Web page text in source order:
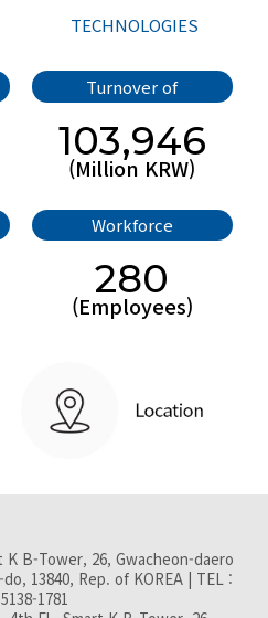
TECHNOLOGIES
Turnover of
103,946
(Million KRW)
Workforce
280
(Employees)
K B-Tower, 26, Gwacheon-daero
13840, Rep. of KOREA | TEL :
1781